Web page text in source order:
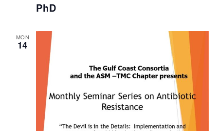
PhD
MON
14